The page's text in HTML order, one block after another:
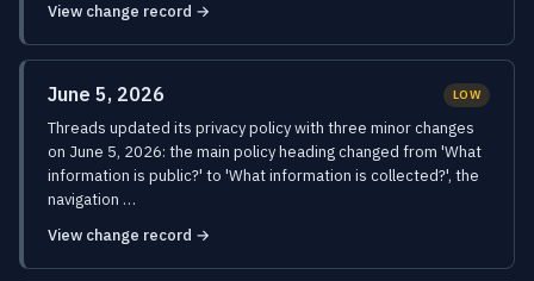
View change record →
June 5, 2026 LOW
Threads updated its privacy policy with three minor changes
on June 5, 2026: the main policy heading changed from 'What
information is public?' to 'What information is collected?', the
navigation …
View change record →